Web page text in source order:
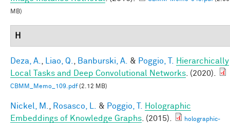
MB)
H
Deza, A. Liao, Q. Banburski, A. & Poggio, T.
Hierarchically
Local Tasks and Deep Convolutional Networks . (2020).
CBMM_Memo_109.pdf(2.12 MB)
Nickel, M. Rosasco, L. & Poggio, T.
Holographic
Embeddings of Knowledge Graphs . (2015).
holographic-